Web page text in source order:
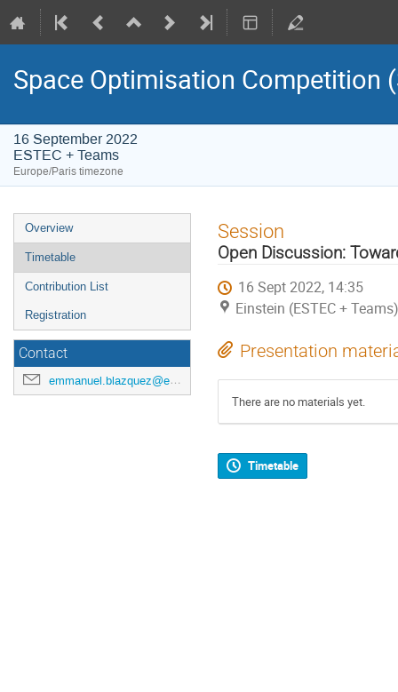
Space Optimisation Competition
16 September 2022
ESTEC + Teams
Europe/Paris timezone
Event
menu
Overview
Timetable
Contribution List
Registration
Contact
emmanuel.blazquez@esa.int
Session
Open Discussion:
16 Sept 2022, 14:35
Einstein (ESTEC + Teams)
Presentation
There are no materials yet.
Timetable